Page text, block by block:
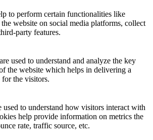
to perform certain functionalities like
website on social media platforms, collect
party features.
used to understand and analyze the key
the website which helps in delivering a
for the visitors.
used to understand how visitors interact with
help provide information on metrics the
rate, traffic source, etc.